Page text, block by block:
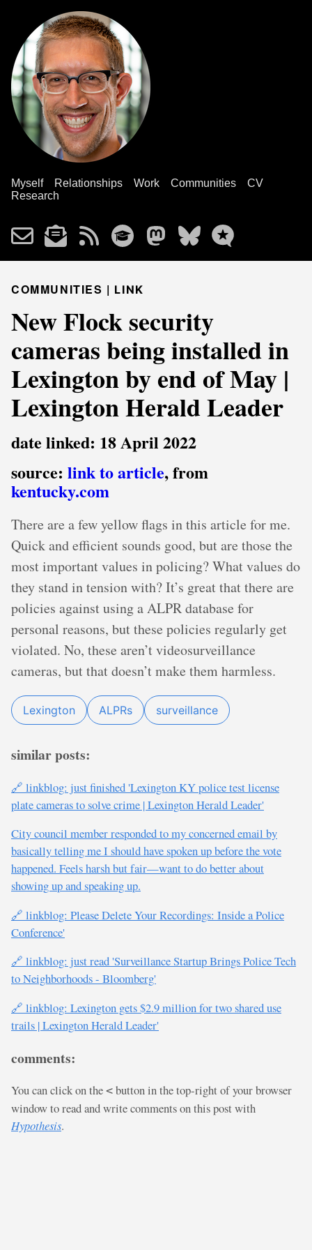
Myself Relationships Work Communities
CV
Research
COMMUNITIES | LINK
New Flock security
cameras being installed in
Lexington by end of May |
Lexington Herald Leader
date linked: 18 April 2022
source: link to article, from
kentucky.com
There are a few yellow flags in this article for me.
Quick and efficient sounds good, but are those the
most important values in policing? What values do
they stand in tension with? It’s great that there are
policies against using a ALPR database for
personal reasons, but these policies regularly get
violated. No, these aren’t videosurveillance
cameras, but that doesn’t make them harmless.
Lexington ALPRs surveillance
similar posts:
🔗 linkblog: just finished 'Lexington KY police test license
plate cameras to solve crime | Lexington Herald Leader'
City council member responded to my concerned email by
basically telling me I should have spoken up before the vote
happened. Feels harsh but fair—want to do better about
showing up and speaking up.
🔗 linkblog: Please Delete Your Recordings: Inside a Police
Conference'
🔗 linkblog: just read 'Surveillance Startup Brings Police Tech
to Neighborhoods - Bloomberg'
🔗 linkblog: Lexington gets $2.9 million for two shared use
trails | Lexington Herald Leader'
comments:
You can click on the < button in the top-right of your browser
window to read and write comments on this post with
Hypothesis.